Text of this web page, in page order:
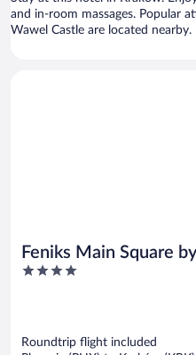
and in-room massages. Popular
Wawel Castle are located nearby.
Feniks Main Square
Collection
4
Roundtrip flight included